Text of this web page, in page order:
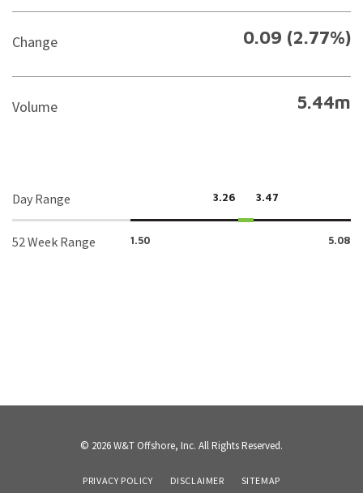
Change 0.09 (2.77%)
Volume 5.44m
Day Range 3.26 3.47
52 Week Range 1.50 5.08
© 2026W&T Offshore, Inc. All Rights Reserved.
PRIVACY POLICY DISCLAIMER SITEMAP